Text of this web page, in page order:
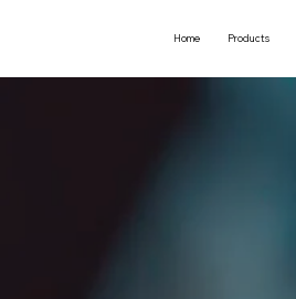
Home Products